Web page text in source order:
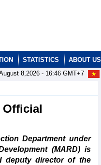
STATISTICS
ABOUT US
8,2026 - 16:46GMT+7
Department under
(MARD) is
deputy director of the